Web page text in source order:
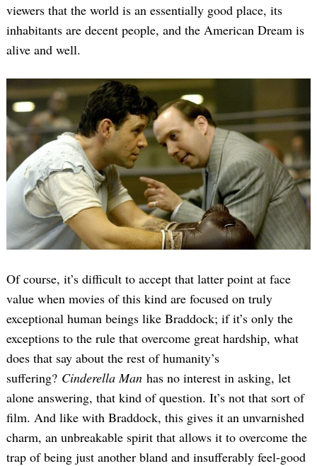
viewers that the world is an essentially good place, its
inhabitants are decent people, and the American Dream is
alive and well.
Of course, it’s difficult to accept that latter point at face
value when movies of this kind are focused on truly
exceptional human beings like Braddock; if it’s only the
exceptions to the rule that overcome great hardship, what
does that say about the rest of humanity’s
suffering? Cinderella Man has no interest in asking, let
alone answering, that kind of question. It’s not that sort of
film. And like with Braddock, this gives it an unvarnished
charm, an unbreakable spirit that allows it to overcome the
trap of being just another bland and insufferably feel-good